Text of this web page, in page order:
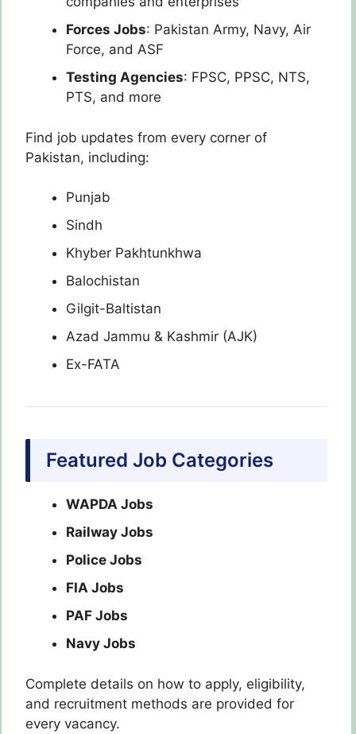
Forces Jobs: Pakistan Army, Navy, Air
Force, and ASF
Testing Agencies: FPSC, PPSC, NTS,
PTS, and more
Find job updates from every corner of
Pakistan, including:
Punjab
Sindh
Khyber Pakhtunkhwa
Balochistan
Gilgit-Baltistan
Azad Jammu & Kashmir (AJK)
Ex-FATA
Featured Job Categories
WAPDA Jobs
Railway Jobs
Police Jobs
FIA Jobs
PAF Jobs
Navy Jobs
Complete details on how to apply, eligibility,
and recruitment methods are provided for
every vacancy.